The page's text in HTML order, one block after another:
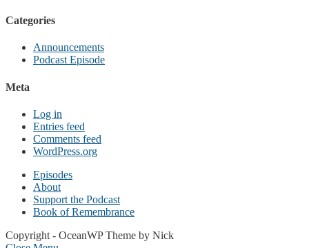
Categories
Announcements
Podcast Episode
Meta
Log in
Entries feed
Comments feed
WordPress.org
Episodes
About
Support the Podcast
Book of Remembrance
Copyright - OceanWP Theme by Nick